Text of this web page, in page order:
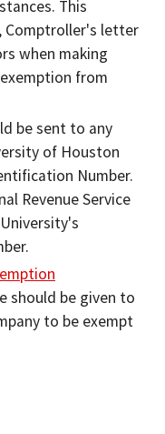
This
Comptroller's letter
when making
from
be sent to any
of Houston
Number.
Revenue Service
should be given to
to be exempt